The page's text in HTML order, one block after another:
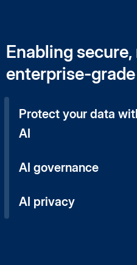
Enabling
enterprise-grade
Protect your data
AI
AI governance
AI privacy